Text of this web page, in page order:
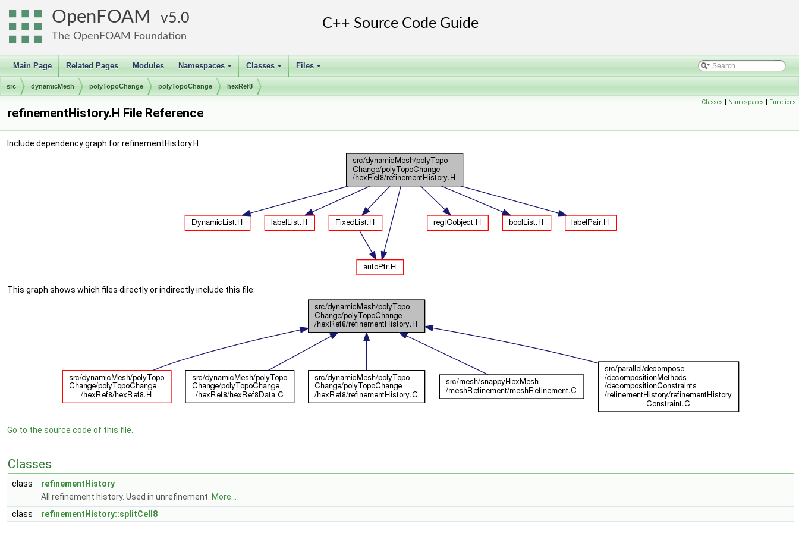
OpenFOAM 5.0
The OpenFOAM Foundation
Main Page Related Pages Modules
+
Namespaces
+
Classes
+
Files
src dynamicMesh polyTopoChange polyTopoChange hexRef8
Classes | Namespaces | Functions
refinementHistory.H File Reference
Include dependency graph for refinementHistory.H:
This graph shows which files directly or indirectly include this file:
Go to the source code of this file.
Classes
class
refinementHistory
All refinement history. Used in unrefinement. More...
class
refinementHistory::splitCell8